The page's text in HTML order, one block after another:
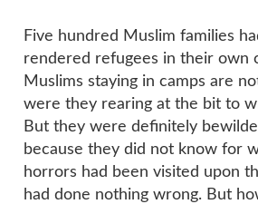
Five hundred Muslim families
rendered refugees in their own
Muslims staying in camps are
were they rearing at the bit to
But they were definitely
because they did not know for
horrors had been visited upon
had done nothing wrong. But